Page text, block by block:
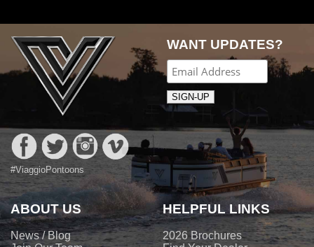
#ViaggioPontoons
WANT UPDATES?
ABOUT US
News / Blog
HELPFUL LINKS
2026 Brochures